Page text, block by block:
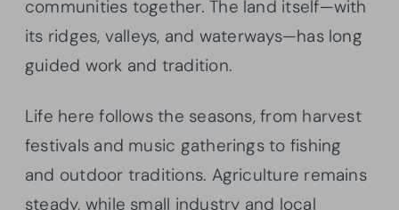
communities together. The land itself—with
its ridges, valleys, and waterways—has long
guided work and tradition.
Life here follows the seasons, from harvest
festivals and music gatherings to fishing
and outdoor traditions. Agriculture remains
steady, while small industry and local